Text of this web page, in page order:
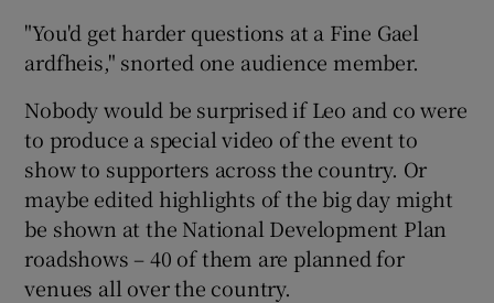
"You'd get harder questions at a Fine Gael
ardfheis," snorted one audience member.
Nobody would be surprised if Leo and co were
to produce a special video of the event to
show to supporters across the country. Or
maybe edited highlights of the big day might
be shown at the National Development Plan
roadshows – 40 of them are planned for
venues all over the country.